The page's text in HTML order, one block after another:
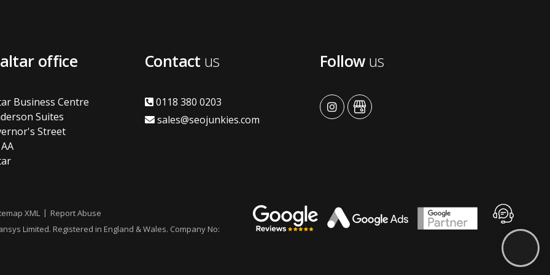
office
Business Centre
Suites
Street
Contact us
0118 380 0203
sales@seojunkies.com
Followus
advansysadvansys
XML
Report Abuse
Limited. Registered in England & Wales. Company No:
Contact
Advansys